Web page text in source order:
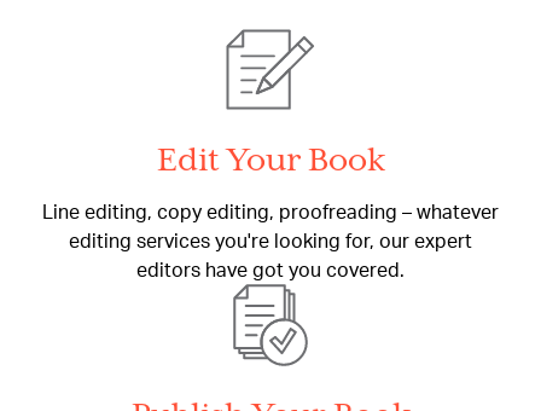
Edit Your Book
Line editing, copy editing, proofreading – whatever
editing services you're looking for, our expert
editors have got you covered.